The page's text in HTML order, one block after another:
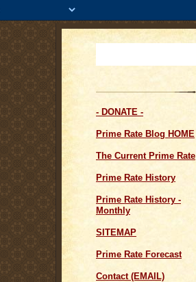
- DONATE -
Prime Rate Blog HOME
The Current Prime Rate
Prime Rate History
Prime Rate History -
Monthly
SITEMAP
Prime Rate Forecast
Contact (EMAIL)